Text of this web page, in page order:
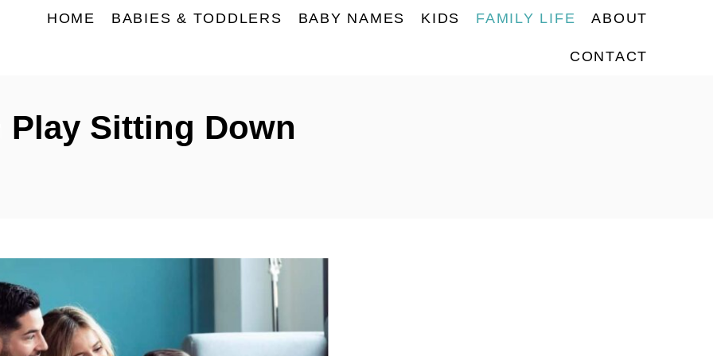
HOME BABIES & TODDLERS BABY NAMES KIDS FAMILY LIFE ABOUT
CONTACT
Play Sitting Down